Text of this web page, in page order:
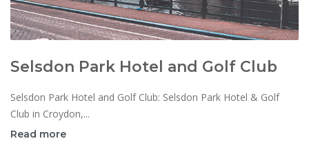
Selsdon Park Hotel and Golf Club
Selsdon Park Hotel and Golf Club: Selsdon Park Hotel & Golf
Club in Croydon,...
Read more